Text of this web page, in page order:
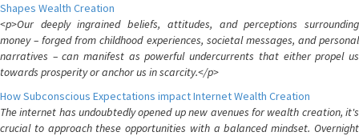
Shapes Wealth Creation
<p>Our deeply ingrained beliefs, attitudes, and perceptions surrounding
money – forged from childhood experiences, societal messages, and personal
narratives – can manifest as powerful undercurrents that either propel us
towards prosperity or anchor us in scarcity.</p>
How Subconscious Expectations impact Internet Wealth Creation
The internet has undoubtedly opened up new avenues for wealth creation, it's
crucial to approach these opportunities with a balanced mindset. Overnight